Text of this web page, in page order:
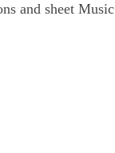
and sheet Music